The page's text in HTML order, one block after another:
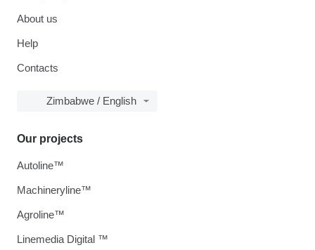
About us
Help
Contacts
Zimbabwe / English
Our projects
Autoline™
Machineryline™
Agroline™
Linemedia Digital ™